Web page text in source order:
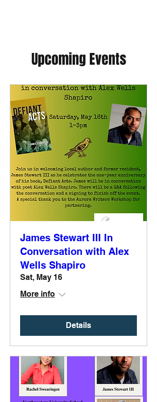
Upcoming Events
James Stewart III In
Conversation with Alex
Wells Shapiro
Sat, May 16
More info
Details